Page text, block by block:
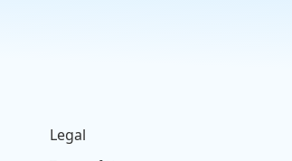
Legal